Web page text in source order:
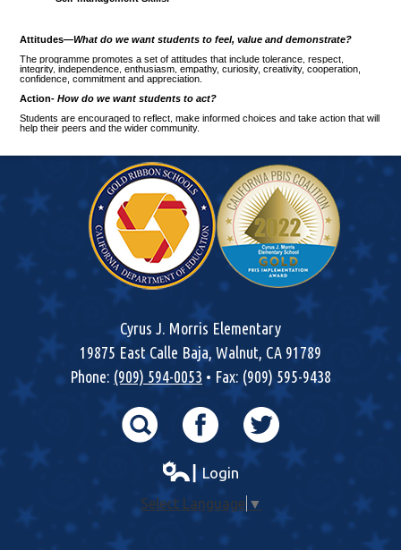
Attitudes—What do we want students to feel, value and demonstrate?
The programme promotes a set of attitudes that include tolerance, respect,
integrity, independence, enthusiasm, empathy, curiosity, creativity, cooperation,
confidence, commitment and appreciation.
Action-How do we want students to act?
Students are encouraged to reflect, make informed choices and take action that will
help their peers and the wider community.
Cyrus J. Morris Elementary
19875 East Calle Baja, Walnut, CA 91789
Phone: (909) 594-0053 • Fax: (909) 595-9438
Search FacebookTwitter
┃ Login
Select Language ▼